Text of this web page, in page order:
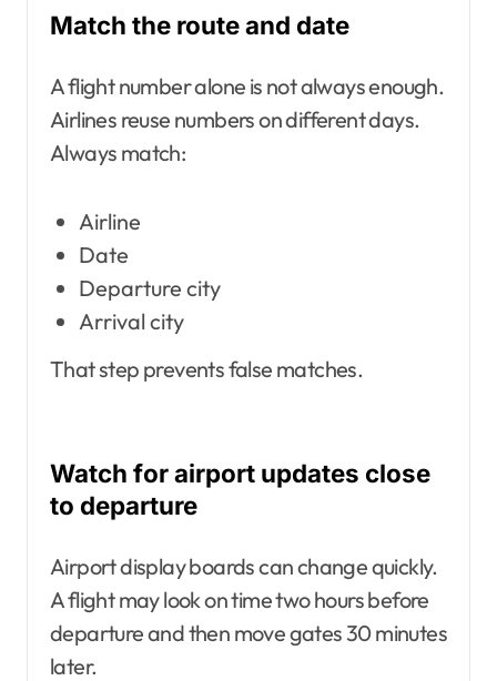
Match the route and date
A flight number alone is not always enough.
Airlines reuse numbers on different days.
Always match:
Airline
Date
Departure city
Arrival city
That step prevents false matches.
Watch for airport updates close
to departure
Airport display boards can change quickly.
A flight may look on time two hours before
departure and then move gates 30 minutes
later.